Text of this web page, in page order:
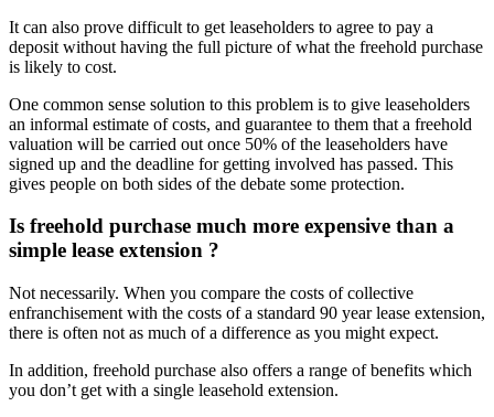
It can also prove difficult to get leaseholders to agree to pay a
deposit without having the full picture of what the freehold purchase
is likely to cost.
One common sense solution to this problem is to give leaseholders
an informal estimate of costs, and guarantee to them that a freehold
valuation will be carried out once 50% of the leaseholders have
signed up and the deadline for getting involved has passed. This
gives people on both sides of the debate some protection.
Is freehold purchase much more expensive than a
simple lease extension ?
Not necessarily. When you compare the costs of collective
enfranchisement with the costs of a standard 90 year lease extension,
there is often not as much of a difference as you might expect.
In addition, freehold purchase also offers a range of benefits which
you don’t get with a single leasehold extension.